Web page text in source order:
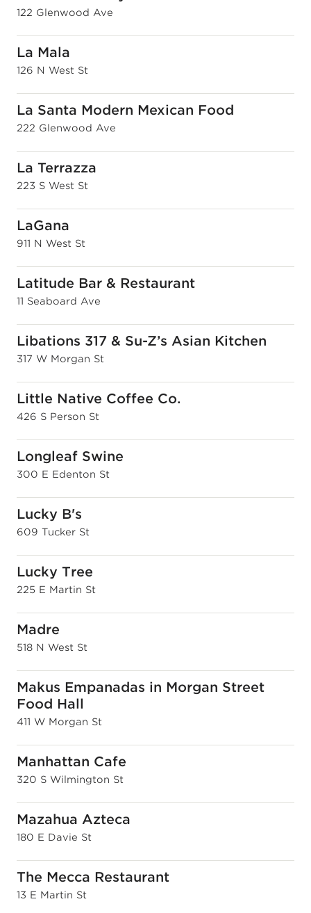
122 Glenwood Ave
La Mala
126 N West St
La Santa Modern Mexican Food
222 Glenwood Ave
La Terrazza
223 S West St
LaGana
911 N West St
Latitude Bar & Restaurant
11 Seaboard Ave
Libations 317 & Su-Z’s Asian Kitchen
317 W Morgan St
Little Native Coffee Co.
426 S Person St
Longleaf Swine
300 E Edenton St
Lucky B's
609 Tucker St
Lucky Tree
225 E Martin St
Madre
518 N West St
Makus Empanadas in Morgan Street
Food Hall
411 W Morgan St
Manhattan Cafe
320 S Wilmington St
Mazahua Azteca
180 E Davie St
The Mecca Restaurant
13 E Martin St